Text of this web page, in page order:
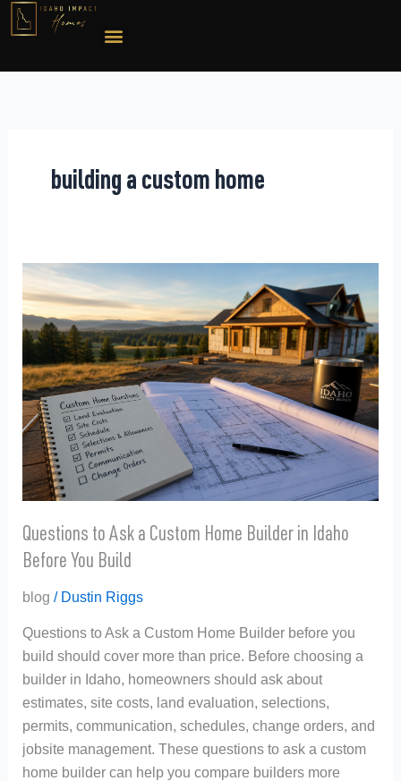
Skip
building a custom home
Questions to Ask a Custom Home Builder in Idaho
Before You Build
blog / Dustin Riggs
Questions to Ask a Custom Home Builder before you
build should cover more than price. Before choosing a
builder in Idaho, homeowners should ask about
estimates, site costs, land evaluation, selections,
permits, communication, schedules, change orders, and
jobsite management. These questions to ask a custom
home builder can help you compare builders more
Questions
to
Ask
a
Custom
Home
Builder
in
Idaho
Before
You
Build